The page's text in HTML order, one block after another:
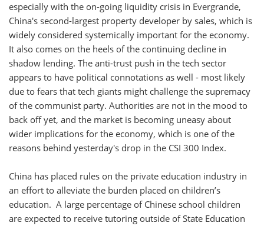
especially with the on-going liquidity crisis in Evergrande,
China's second-largest property developer by sales, which is
widely considered systemically important for the economy.
It also comes on the heels of the continuing decline in
shadow lending. The anti-trust push in the tech sector
appears to have political connotations as well - most likely
due to fears that tech giants might challenge the supremacy
of the communist party. Authorities are not in the mood to
back off yet, and the market is becoming uneasy about
wider implications for the economy, which is one of the
reasons behind yesterday's drop in the CSI 300 Index.
China has placed rules on the private education industry in
an effort to alleviate the burden placed on children’s
education. A large percentage of Chinese school children
are expected to receive tutoring outside of State Education